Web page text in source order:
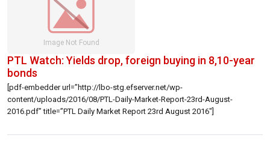
PTL Watch: Yields drop, foreign buying in 8,10-year
bonds
[pdf-embedder url=”http://lbo-stg.efserver.net/wp-
content/uploads/2016/08/PTL-Daily-Market-Report-23rd-August-
2016.pdf” title=”PTL Daily Market Report 23rd August 2016″]